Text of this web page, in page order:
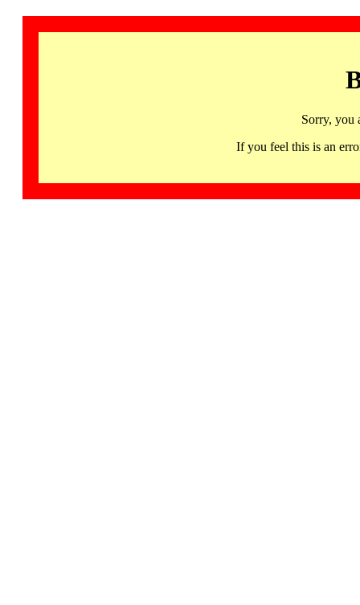
Sorry, you
If you feel this is an